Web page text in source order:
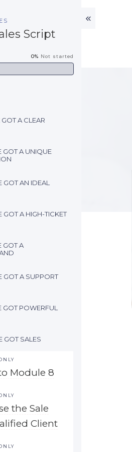
Script
0% Not started
A CLEAR
GOT A UNIQUE
AN IDEAL
A HIGH-TICKET
GOT A
GOT A SUPPORT
POWERFUL
GOT SALES
Module 8
the Sale
Client